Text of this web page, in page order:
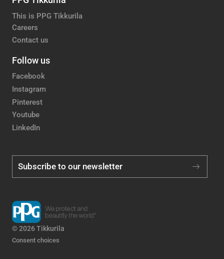
This is PPG Tikkurila
Careers
Contact us
Follow us
Facebook
Instagram
Pinterest
Youtube
LinkedIn
Subscribe to our newsletter
© 2026 Tikkurila
Consent choices